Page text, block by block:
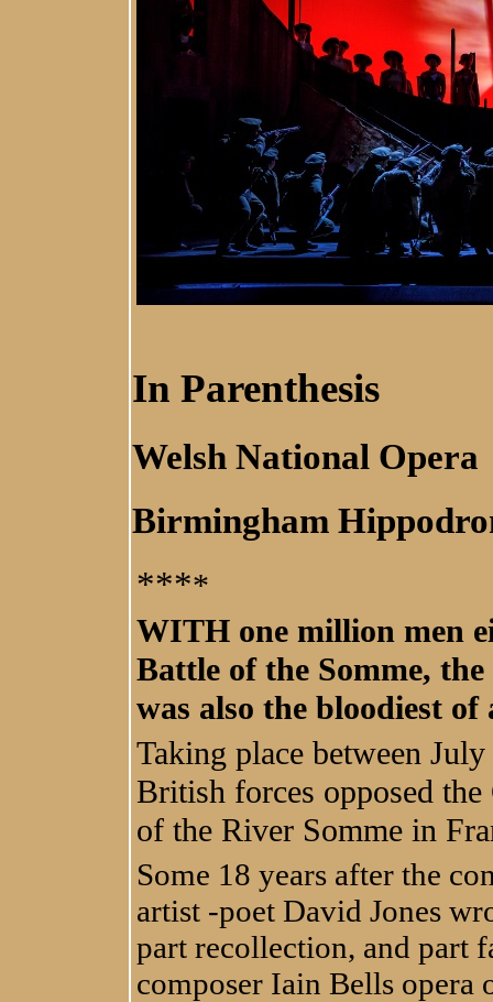
In Parenthesis
Welsh National Opera
Birmingham
****
WITH one million men
Battle of the Somme,
was also the bloodiest
Taking place between
British forces opposed
of the River Somme in
Some 18 years after the
artist -poet David Jones
part recollection, and part
composer Iain Bells opera